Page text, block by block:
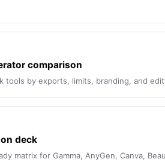
comparison
tools by exports, limits, branding, and
deck
matrix for Gamma, AnyGen, Canva,